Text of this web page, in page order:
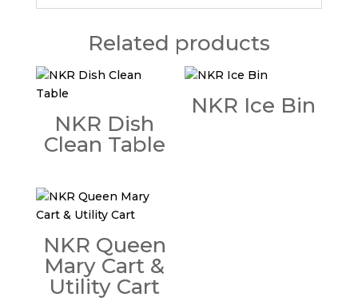
Related products
NKR Dish
Clean Table
NKR Ice Bin
NKR Queen
Mary Cart &
Utility Cart